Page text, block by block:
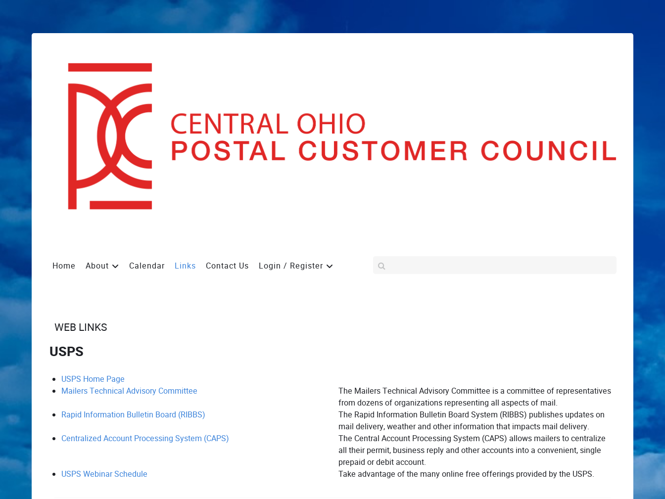
Home About Calendar Links Contact Us Login / Register
WEB LINKS
USPS
USPS Home Page
Mailers Technical Advisory Committee
The Mailers Technical Advisory Committee is a committee of representatives
from dozens of organizations representing all aspects of mail.
Rapid Information Bulletin Board (RIBBS)
The Rapid Information Bulletin Board System (RIBBS) publishes updates on
mail delivery, weather and other information that impacts mail delivery.
Centralized Account Processing System (CAPS)
The Central Account Processing System (CAPS) allows mailers to centralize
all their permit, business reply and other accounts into a convenient, single
prepaid or debit account.
USPS Webinar Schedule
Take advantage of the many online free offerings provided by the USPS.